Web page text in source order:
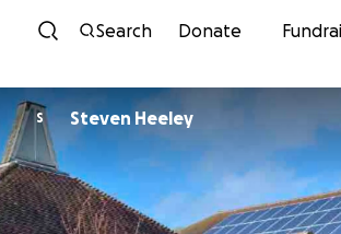
Skip to content
Search Donate
S Steven Heeley